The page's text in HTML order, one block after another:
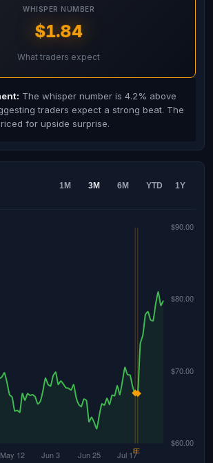
WHISPER NUMBER
$1.84
What traders expect
The whisper number is 4.2% above
traders expect a strong beat. The
for upside surprise.
1M 3M 6M YTD 1Y